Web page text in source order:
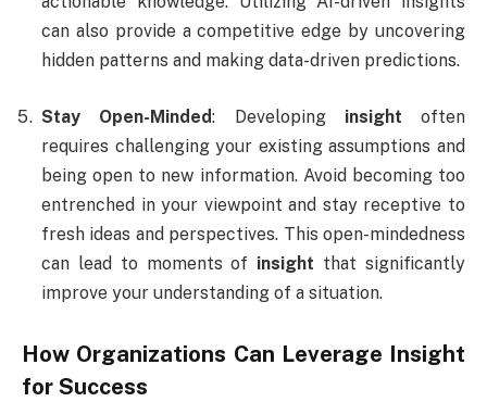
can also provide a competitive edge by uncovering
hidden patterns and making data-driven predictions.
Stay Open-Minded: Developing insight often
requires challenging your existing assumptions and
being open to new information. Avoid becoming too
entrenched in your viewpoint and stay receptive to
fresh ideas and perspectives. This open-mindedness
can lead to moments of insight that significantly
improve your understanding of a situation.
How Organizations Can Leverage Insight
for Success